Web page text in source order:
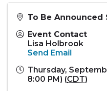
To Be Announced
Event Contact
Lisa Holbrook
Send Email
Thursday,
8:00 PM) (CDT)